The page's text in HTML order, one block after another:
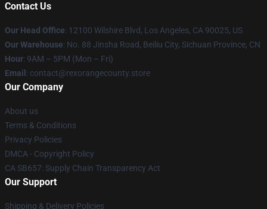
Contact Us
Our Head Office: 12100 Wilshire Blvd, Los Angeles, CA 90025, US
Our Warehouse: No. 88 Jinsha Road, Beiliu City, Sichuan Province, CN
Hour: 9AM – 5PM (Mon – Fri)
Email : contact@rexorangecounty.store
Our Company
About us
Terms & Conditions
Privacy Policies
DMCA - Copyright Policy
CA SB657: Supply Chain Transparency Act
Our Support
Shipping & Delivery Policies